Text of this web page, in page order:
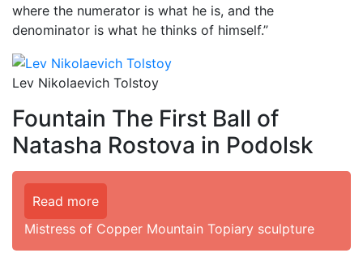
where the numerator is what he is, and the
denominator is what he thinks of himself.”
Lev Nikolaevich Tolstoy
Fountain The First Ball of
Natasha Rostova in Podolsk
Read more
Mistress of Copper Mountain Topiary sculpture